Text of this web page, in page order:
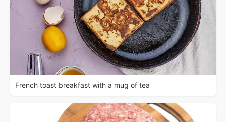
French toast breakfast with a mug of tea